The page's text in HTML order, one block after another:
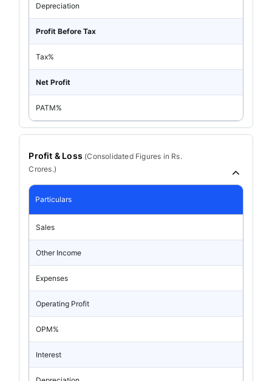
Depreciation
Profit Before Tax
Tax%
Net Profit
PATM%
Profit & Loss (ConsolidatedFigures in Rs.
Crores.)
Particulars
Sales
Other Income
Expenses
Operating Profit
OPM%
Interest